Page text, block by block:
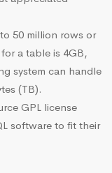
50 million rows or
a table is 4GB,
system can handle
(TB).
GPL license
software to fit their